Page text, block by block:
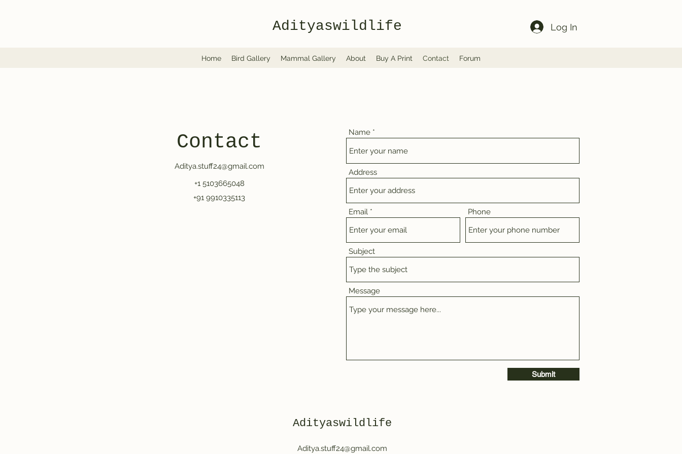
Adityaswildlife
Home Bird Gallery Mammal Gallery About Buy A Print Contact Forum
Log In
Contact
Aditya.stuff24@gmail.com
+1 5103665048
+91 9910335113
Name
Address
Email Phone
Subject
Message
Submit
Adityaswildlife
Aditya.stuff24@gmail.com